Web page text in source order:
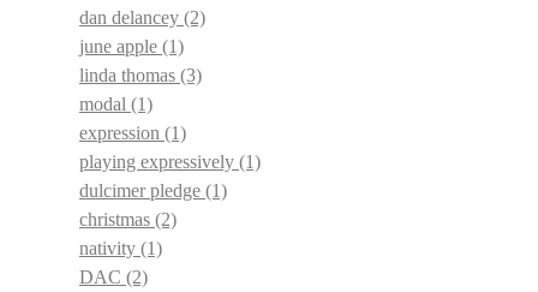
dan delancey (2)
june apple (1)
linda thomas (3)
modal (1)
expression (1)
playing expressively (1)
dulcimer pledge (1)
christmas (2)
nativity (1)
DAC (2)